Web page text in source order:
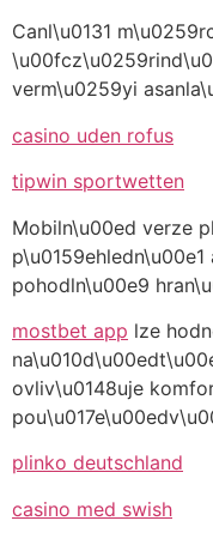
Canl\u0131
verm\u0259yi
casino uden rofus
tipwin sportwetten
Mobiln\u00ed verze
p\u0159ehledn\u00e1
pohodln\u00e9
mostbet app lze
ovliv\u0148uje
plinko deutschland
casino med swish